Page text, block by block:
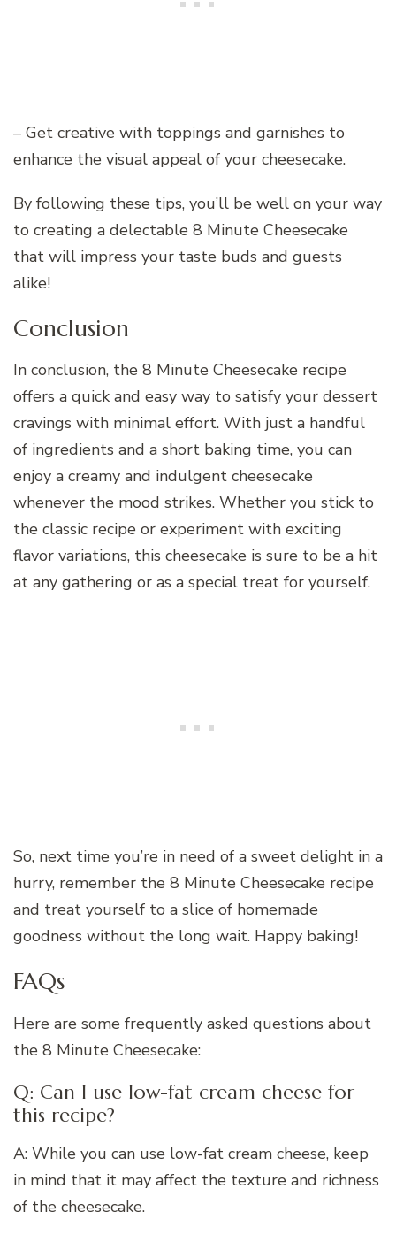
– Get creative with toppings and garnishes to
enhance the visual appeal of your cheesecake.
By following these tips, you’ll be well on your way
to creating a delectable 8 Minute Cheesecake
that will impress your taste buds and guests
alike!
Conclusion
In conclusion, the 8 Minute Cheesecake recipe
offers a quick and easy way to satisfy your dessert
cravings with minimal effort. With just a handful
of ingredients and a short baking time, you can
enjoy a creamy and indulgent cheesecake
whenever the mood strikes. Whether you stick to
the classic recipe or experiment with exciting
flavor variations, this cheesecake is sure to be a hit
at any gathering or as a special treat for yourself.
So, next time you’re in need of a sweet delight in a
hurry, remember the 8 Minute Cheesecake recipe
and treat yourself to a slice of homemade
goodness without the long wait. Happy baking!
FAQs
Here are some frequently asked questions about
the 8 Minute Cheesecake:
Q: Can I use low-fat cream cheese for
this recipe?
A: While you can use low-fat cream cheese, keep
in mind that it may affect the texture and richness
of the cheesecake.